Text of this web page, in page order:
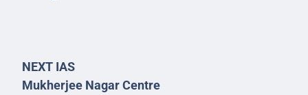
NEXT IAS
Mukherjee Nagar Centre